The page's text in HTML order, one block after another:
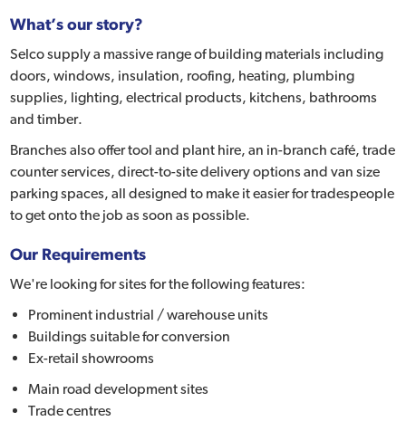
What’s our story?
Selco supply a massive range of building materials including
doors, windows, insulation, roofing, heating, plumbing
supplies, lighting, electrical products, kitchens, bathrooms
and timber.
Branches also offer tool and plant hire, an in-branch café, trade
counter services, direct-to-site delivery options and van size
parking spaces, all designed to make it easier for tradespeople
to get onto the job as soon as possible.
Our Requirements
We're looking for sites for the following features:
Prominent industrial / warehouse units
Buildings suitable for conversion
Ex-retail showrooms
Main road development sites
Trade centres